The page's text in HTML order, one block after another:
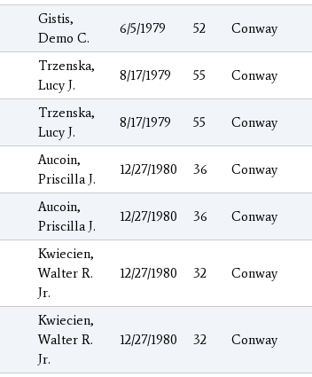
Gistis,
Demo C.
6/5/1979 52 Conway
Trzenska,
Lucy J.
8/17/1979 55 Conway
Trzenska,
Lucy J.
8/17/1979 55 Conway
Aucoin,
Priscilla J.
12/27/1980 36 Conway
Aucoin,
Priscilla J.
12/27/1980 36 Conway
Kwiecien,
Walter R.
Jr.
12/27/1980 32 Conway
Kwiecien,
Walter R.
Jr.
12/27/1980 32 Conway